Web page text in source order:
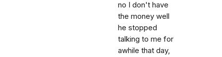
no I don't have
the money well
he stopped
talking to me for
awhile that day,